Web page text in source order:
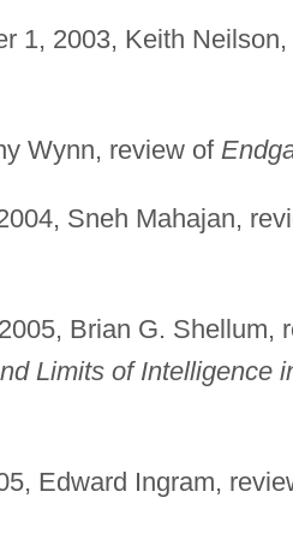
1, 2003, Keith
Wynn, review of
Sneh Mahajan,
Brian G. Shellum,
Limits of Intelligence
Edward Ingram,